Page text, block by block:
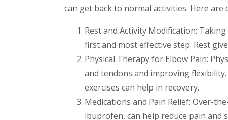
can get back to normal activities. Here
Rest and Activity Modification:
first and most effective step. Rest
Physical Therapy for Elbow Pain:
and tendons and improving
exercises can help in recovery.
Medications and Pain Relief: Over-
ibuprofen, can help reduce pain and